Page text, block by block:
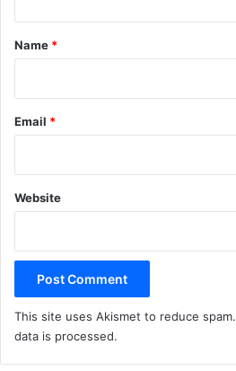
*
Name *
Email *
Website
This site uses Akismet to reduce spam.
data is processed.